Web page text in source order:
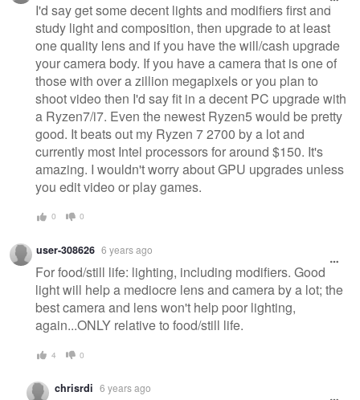
I'd say get some decent lights and modifiers first and
study light and composition, then upgrade to at least
one quality lens and if you have the will/cash upgrade
your camera body. If you have a camera that is one of
those with over a zillion megapixels or you plan to
shoot video then I'd say fit in a decent PC upgrade with
a Ryzen7/i7. Even the newest Ryzen5 would be pretty
good. It beats out my Ryzen 7 2700 by a lot and
currently most Intel processors for around $150. It's
amazing. I wouldn't worry about GPU upgrades unless
you edit video or play games.
0 0
user-308626 6 years ago
For food/still life: lighting, including modifiers. Good
light will help a mediocre lens and camera by a lot; the
best camera and lens won't help poor lighting,
again...ONLY relative to food/still life.
4 0
chrisrdi 6 years ago